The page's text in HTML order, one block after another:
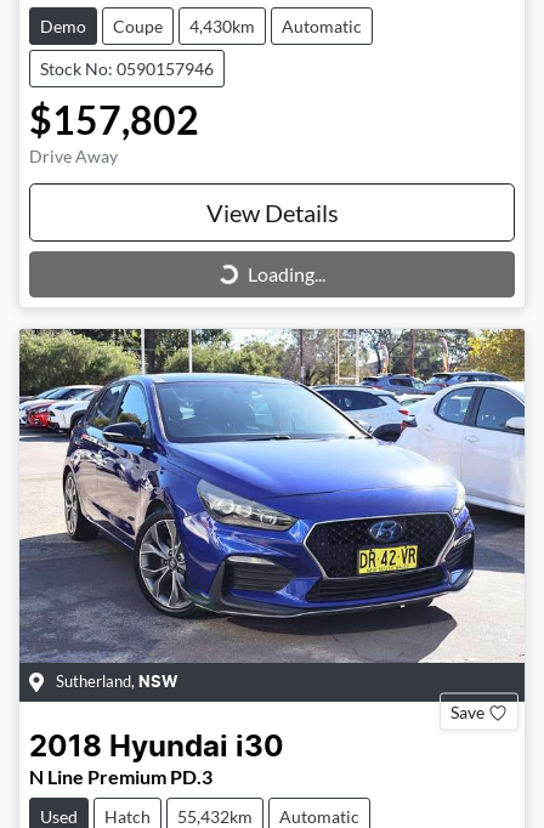
Demo Coupe 4,430km Automatic
Stock No: 0590157946
$157,802
Drive Away
View Details
Loading... Loading...
Sutherland, NSW
Save
2018 Hyundai i30
N Line Premium PD.3
Used Hatch 55,432km Automatic